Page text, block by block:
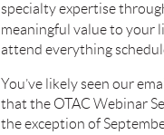
specialty expertise
meaningful value to your
attend everything
You’ve likely seen our
that the OTAC Webinar
the exception of